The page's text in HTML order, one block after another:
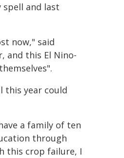
and last
now," said
and this El Nino-
this year could
a family of ten
through
this crop failure, I